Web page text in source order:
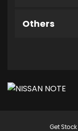
Others
Get